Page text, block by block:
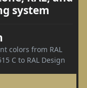
system
colors from RAL
C to RAL Design